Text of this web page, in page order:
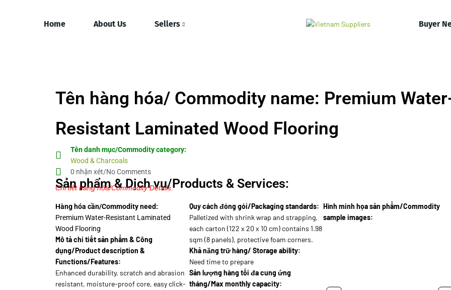
Home About Us Sellers Buyer
Tên hàng hóa/ Commodity name: Premium
Resistant Laminated Wood Flooring
Tên danh mục/Commodity category:
Wood & Charcoals
0 nhận xét/No Comments
Sản phẩm & Dịch vụ/Products & Services:
Chi tiết hàng hóa/Commodity Details.
Hàng hóa cần/Commodity need:
Premium Water-Resistant Laminated
Wood Flooring
Mô tả chi tiết sản phẩm & Công
dụng/Product description &
Functions/Features:
Enhanced durability, scratch and abrasion
resistant, moisture-proof core, easy click-
Quy cách đóng gói/Packaging standards:
Palletized with shrink wrap and strapping,
each carton (122 x 20 x 10 cm) contains 1.98
sqm (8 panels), protective foam corners.
Khả năng trữ hàng/ Storage ability:
Need time to prepare
Sản lượng hàng tối đa cung ứng
tháng/Max monthly capacity:
Hình minh họa sản phẩm/Commodity
sample images: